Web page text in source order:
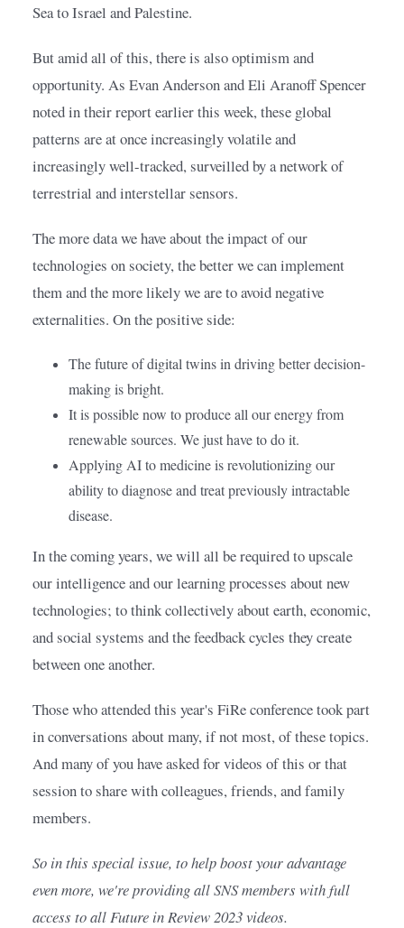
Sea to Israel and Palestine.
But amid all of this, there is also optimism and
opportunity. As Evan Anderson and Eli Aranoff Spencer
noted in their report earlier this week, these global
patterns are at once increasingly volatile and
increasingly well-tracked, surveilled by a network of
terrestrial and interstellar sensors.
The more data we have about the impact of our
technologies on society, the better we can implement
them and the more likely we are to avoid negative
externalities. On the positive side:
The future of digital twins in driving better decision-
making is bright.
It is possible now to produce all our energy from
renewable sources. We just have to do it.
Applying AI to medicine is revolutionizing our
ability to diagnose and treat previously intractable
disease.
In the coming years, we will all be required to upscale
our intelligence and our learning processes about new
technologies; to think collectively about earth, economic,
and social systems and the feedback cycles they create
between one another.
Those who attended this year's FiRe conference took part
in conversations about many, if not most, of these topics.
And many of you have asked for videos of this or that
session to share with colleagues, friends, and family
members.
So in this special issue, to help boost your advantage
even more, we're providing all SNS members with full
access to all Future in Review 2023 videos.